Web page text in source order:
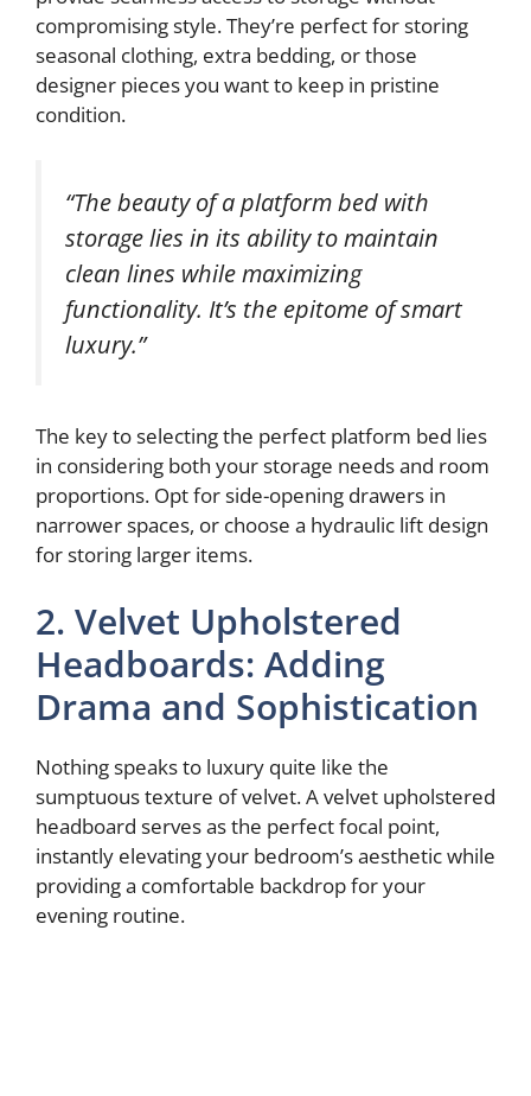
compromising style. They’re perfect for storing
seasonal clothing, extra bedding, or those
designer pieces you want to keep in pristine
condition.
“The beauty of a platform bed with
storage lies in its ability to maintain
clean lines while maximizing
functionality. It’s the epitome of smart
luxury.”
The key to selecting the perfect platform bed lies
in considering both your storage needs and room
proportions. Opt for side-opening drawers in
narrower spaces, or choose a hydraulic lift design
for storing larger items.
2. Velvet Upholstered
Headboards: Adding
Drama and Sophistication
Nothing speaks to luxury quite like the
sumptuous texture of velvet. A velvet upholstered
headboard serves as the perfect focal point,
instantly elevating your bedroom’s aesthetic while
providing a comfortable backdrop for your
evening routine.